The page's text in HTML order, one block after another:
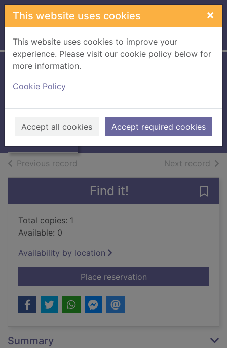
Skip to main content
This website uses cookies ×
This website uses cookies to improve your
experience. Please visit our cookie policy below for
more information.
Cookie Policy
Accept all cookies Accept required cookies
Home Full display
Thumbnail for
adventure
Oliver, Jamie, 1975-
2024
Books, Manuscripts
Previous record Next record of
Find it!
Total copies: 1
Available: 0
Availability by location
Place reservationfor Billy and the
Summary